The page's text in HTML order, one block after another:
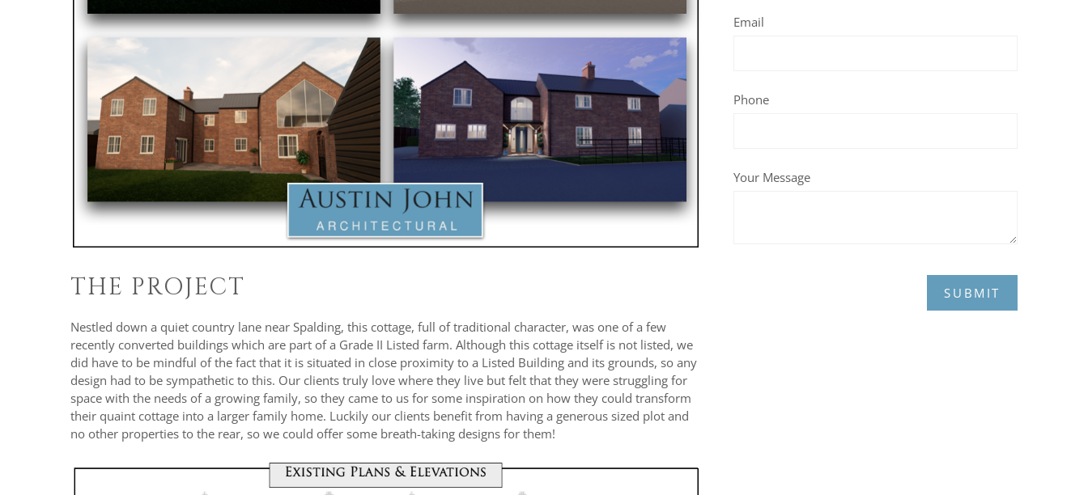
THE PROJECT
Nestled down a quiet country lane near Spalding, this cottage, full of traditional character, was one of a few
recently converted buildings which are part of a Grade II Listed farm. Although this cottage itself is not listed, we
did have to be mindful of the fact that it is situated in close proximity to a Listed Building and its grounds, so any
design had to be sympathetic to this. Our clients truly love where they live but felt that they were struggling for
space with the needs of a growing family, so they came to us for some inspiration on how they could transform
their quaint cottage into a larger family home. Luckily our clients benefit from having a generous sized plot and
no other properties to the rear, so we could offer some breath-taking designs for them!
Email
Phone
Your Message
SUBMIT